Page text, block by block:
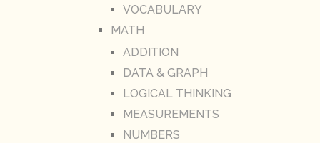
VOCABULARY
MATH
ADDITION
DATA & GRAPH
LOGICAL THINKING
MEASUREMENTS
NUMBERS